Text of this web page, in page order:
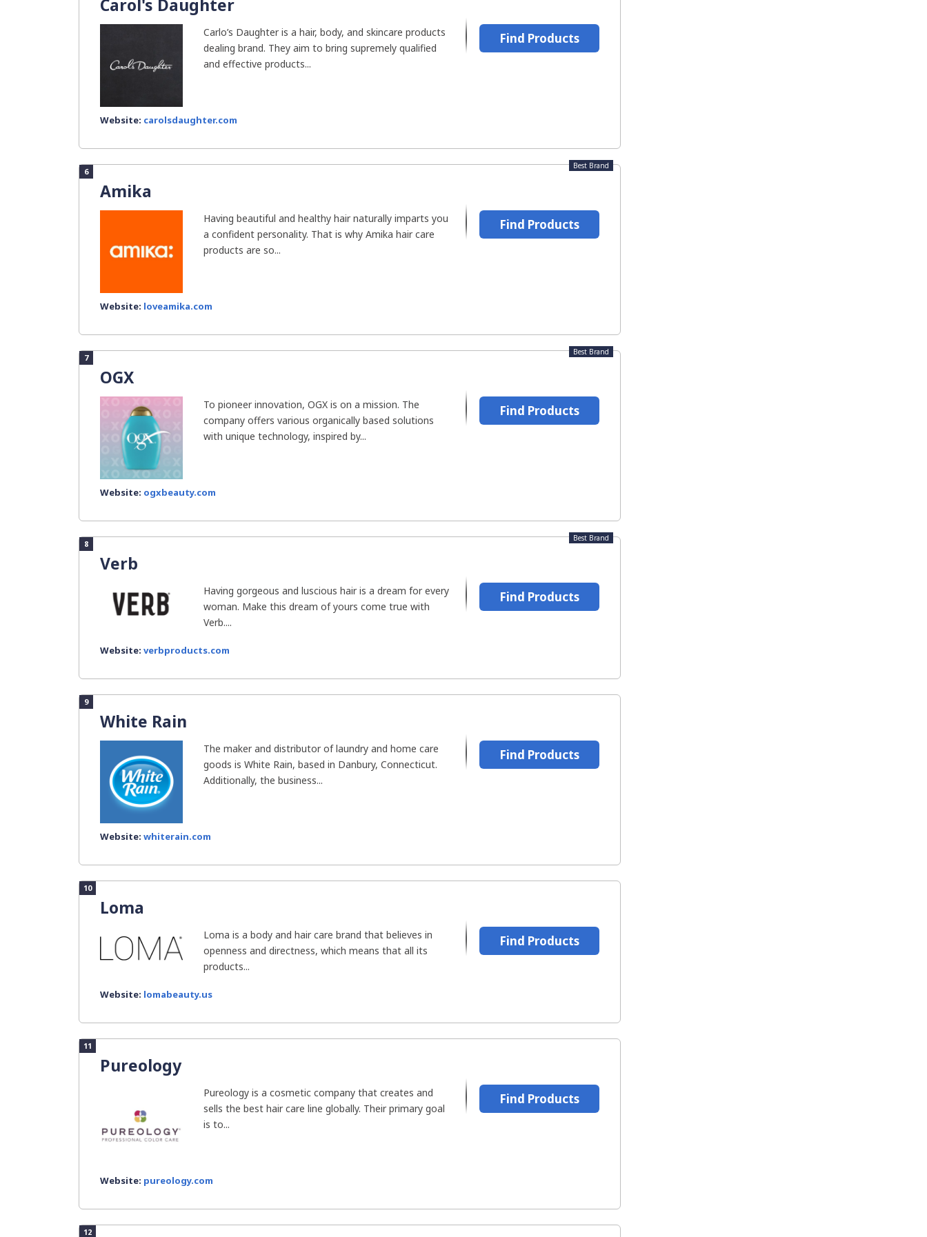
Carol's Daughter
Carlo’s Daughter is a hair, body, and skincare products
dealing brand. They aim to bring supremely qualified
and effective products...
Website: carolsdaughter.com
Find Products
6
Amika
Best Brand
Having beautiful and healthy hair naturally imparts you
a confident personality. That is why Amika hair care
products are so...
Website: loveamika.com
Find Products
7
OGX
Best Brand
To pioneer innovation, OGX is on a mission. The
company offers various organically based solutions
with unique technology, inspired by...
Website: ogxbeauty.com
Find Products
8
Verb
Best Brand
Having gorgeous and luscious hair is a dream for every
woman. Make this dream of yours come true with
Verb....
Website: verbproducts.com
Find Products
9
White Rain
The maker and distributor of laundry and home care
goods is White Rain, based in Danbury, Connecticut.
Additionally, the business...
Website: whiterain.com
Find Products
10
Loma
Loma is a body and hair care brand that believes in
openness and directness, which means that all its
products...
Website: lomabeauty.us
Find Products
11
Pureology
Pureology is a cosmetic company that creates and
sells the best hair care line globally. Their primary goal
is to...
Website: pureology.com
Find Products
12